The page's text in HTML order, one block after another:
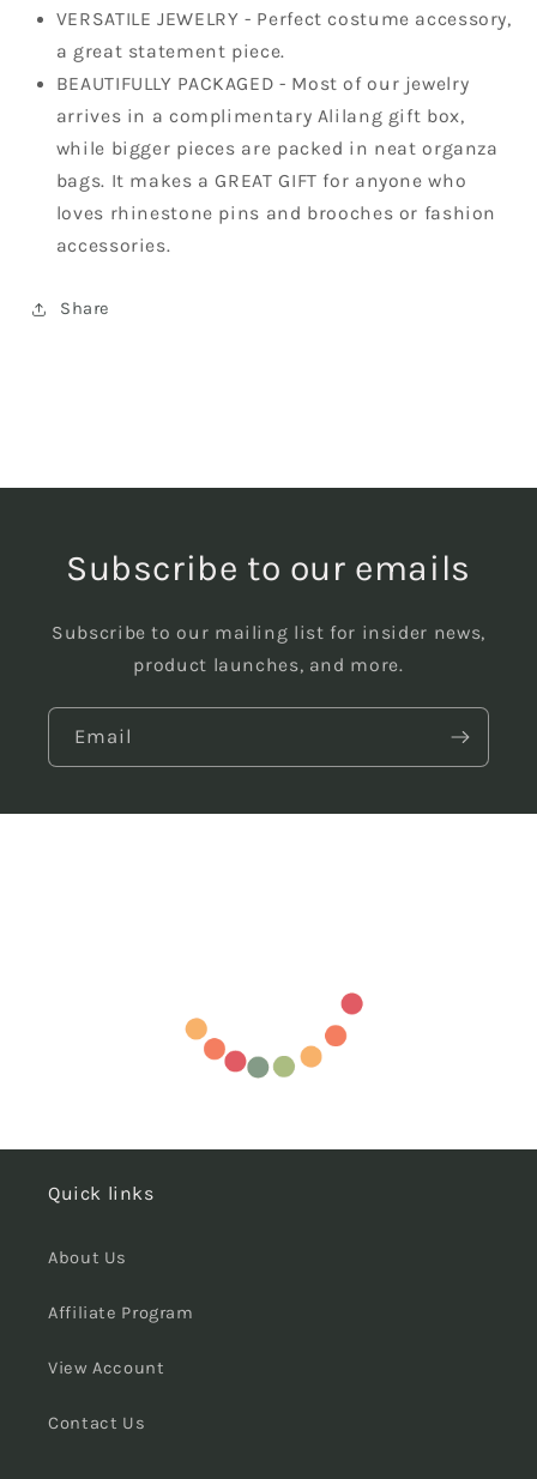
VERSATILE JEWELRY - Perfect costume accessory,
a great statement piece.
BEAUTIFULLY PACKAGED - Most of our jewelry
arrives in a complimentary Alilang gift box,
while bigger pieces are packed in neat organza
bags. It makes a GREAT GIFT for anyone who
loves rhinestone pins and brooches or fashion
accessories.
Share
Subscribe to our emails
Subscribe to our mailing list for insider news,
product launches, and more.
Email
Quick links
About Us
Affiliate Program
View Account
Contact Us